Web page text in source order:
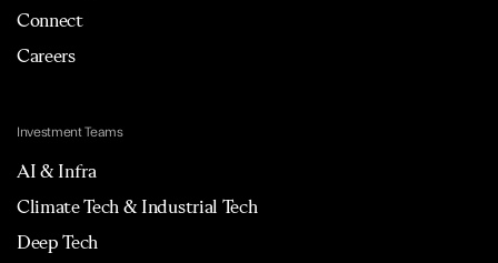
Connect
Careers
Investment Teams
AI & Infra
Climate Tech & Industrial Tech
Deep Tech